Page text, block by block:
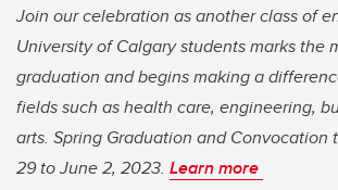
Join our celebration as another class of
University of Calgary students marks the
graduation and begins making a
fields such as health care, engineering,
arts. Spring Graduation and Convocation
29 to June 2, 2023. Learn more